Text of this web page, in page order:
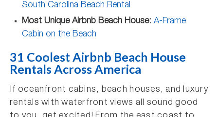
South Carolina Beach Rental
Most Unique Airbnb Beach House: A-Frame
Cabin on the Beach
31 Coolest Airbnb Beach House
Rentals Across America
If oceanfront cabins, beach houses, and luxury
rentals with waterfront views all sound good